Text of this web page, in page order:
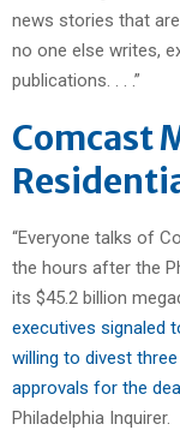
news stories that
no one else writes,
publications. . . .”
Comcast
“Everyone talks of
the hours after the
its $45.2 billion
executives signaled
willing to divest
approvals for the
Philadelphia Inquirer.